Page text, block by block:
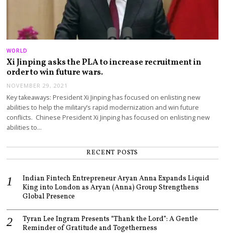
WORLD
Xi Jinping asks the PLA to increase recruitment in
order to win future wars.
NOVEMBER 29, 2021
Key takeaways: President Xi Jinping has focused on enlisting new
abilities to help the military’s rapid modernization and win future
conflicts. Chinese President Xi Jinping has focused on enlisting new
abilities to…
RECENT POSTS
Indian Fintech Entrepreneur Aryan Anna Expands Liquid
King into London as Aryan (Anna) Group Strengthens
Global Presence
Tyran Lee Ingram Presents “Thank the Lord”: A Gentle
Reminder of Gratitude and Togetherness